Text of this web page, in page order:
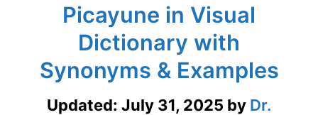
Picayune in Visual
Dictionary with
Synonyms & Examples
Updated: July 31, 2025 by Dr.